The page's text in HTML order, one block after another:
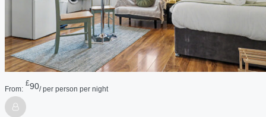
From:
£90/ per person per night